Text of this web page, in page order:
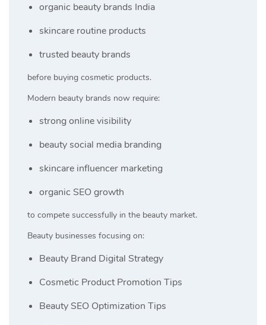
organic beauty brands India
skincare routine products
trusted beauty brands
before buying cosmetic products.
Modern beauty brands now require:
strong online visibility
beauty social media branding
skincare influencer marketing
organic SEO growth
to compete successfully in the beauty market.
Beauty businesses focusing on:
Beauty Brand Digital Strategy
Cosmetic Product Promotion Tips
Beauty SEO Optimization Tips